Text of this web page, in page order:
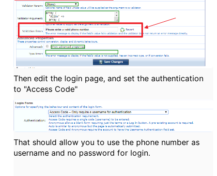
Then edit the login page, and set the authentication
to "Access Code"
That should allow you to use the phone number as
username and no password for login.